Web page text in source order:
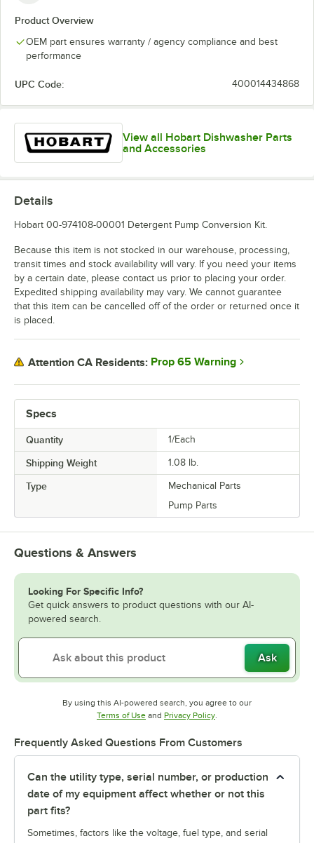
Product Overview
OEM part ensures warranty / agency compliance and best
performance
UPC Code: 400014434868
View all Hobart Dishwasher Parts
and Accessories
Specs
Quantity 1/Each
Shipping Weight 1.08 lb.
Type
Mechanical Parts
Pump Parts
Details
Hobart 00-974108-00001 Detergent Pump Conversion Kit.
Because this item is not stocked in our warehouse, processing,
transit times and stock availability will vary. If you need your items
by a certain date, please contact us prior to placing your order.
Expedited shipping availability may vary. We cannot guarantee
that this item can be cancelled off of the order or returned once it
is placed.
Attention CA Residents: Prop 65 Warning
Questions & Answers
Looking For Specific Info?
Get quick answers to product questions with our AI-
powered search.
Ask
By using this AI-powered search, you agree to our
Terms of UseOpens in new tab
and Privacy PolicyOpens in new tab
.
Frequently Asked Questions From Customers
Can the utility type, serial number, or production
date of my equipment affect whether or not this
part fits?
Sometimes, factors like the voltage, fuel type, and serial